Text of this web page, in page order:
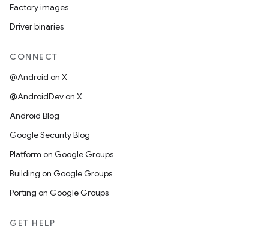
Factory images
Driver binaries
CONNECT
@Android on X
@AndroidDev on X
Android Blog
Google Security Blog
Platform on Google Groups
Building on Google Groups
Porting on Google Groups
GET HELP